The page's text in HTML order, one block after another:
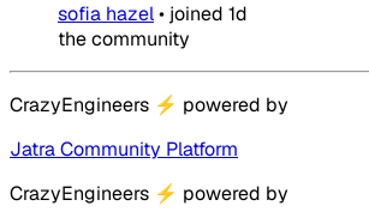
sofia hazel• joined 1d
the community
CrazyEngineers ⚡ powered by
Jatra Community Platform
CrazyEngineers ⚡ powered by